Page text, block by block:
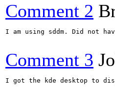
Comment 2
I am using sddm. Did not
Comment 3
I got the kde desktop to